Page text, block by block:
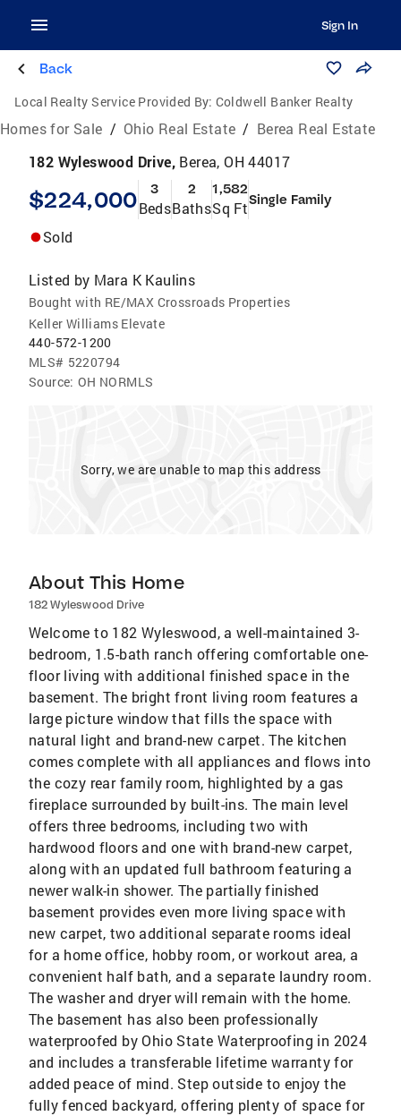
Sign In
Back
Local Realty Service Provided By: Coldwell Banker Realty
Homes for Sale / Ohio Real Estate / Berea Real Estate
182 Wyleswood Drive, Berea, OH 44017
$224,000 3
Beds
2
Baths
1,582
Sq FtSingle Family
Sold
Listed by Mara K Kaulins
Bought with RE/MAX Crossroads Properties
Keller Williams Elevate
440-572-1200
MLS# 5220794
Source: OH NORMLS
Sorry, we are unable to map this address
About This Home
182 Wyleswood Drive
Welcome to 182 Wyleswood, a well-maintained 3-
bedroom, 1.5-bath ranch offering comfortable one-
floor living with additional finished space in the
basement. The bright front living room features a
large picture window that fills the space with
natural light and brand-new carpet. The kitchen
comes complete with all appliances and flows into
the cozy rear family room, highlighted by a gas
fireplace surrounded by built-ins. The main level
offers three bedrooms, including two with
hardwood floors and one with brand-new carpet,
along with an updated full bathroom featuring a
newer walk-in shower. The partially finished
basement provides even more living space with
new carpet, two additional separate rooms ideal
for a home office, hobby room, or workout area, a
convenient half bath, and a separate laundry room.
The washer and dryer will remain with the home.
The basement has also been professionally
waterproofed by Ohio State Waterproofing in 2024
and includes a transferable lifetime warranty for
added peace of mind. Step outside to enjoy the
fully fenced backyard, offering plenty of space for